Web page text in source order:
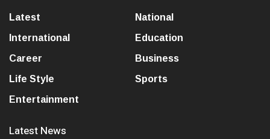
Latest
National
International
Education
Career
Business
Life Style
Sports
Entertainment
Latest News